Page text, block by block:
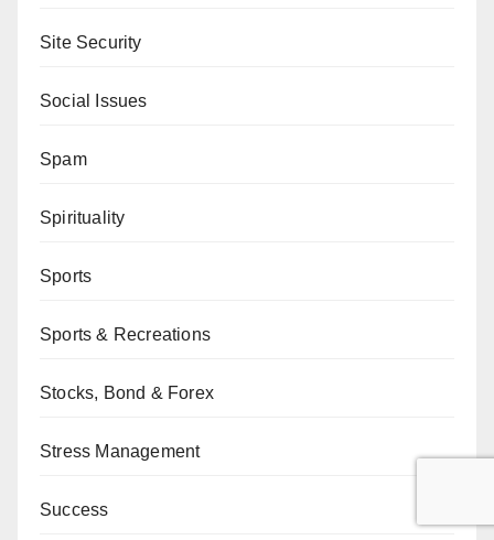
Site Security
Social Issues
Spam
Spirituality
Sports
Sports & Recreations
Stocks, Bond & Forex
Stress Management
Success